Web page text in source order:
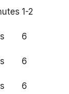
1-2
6
6
6